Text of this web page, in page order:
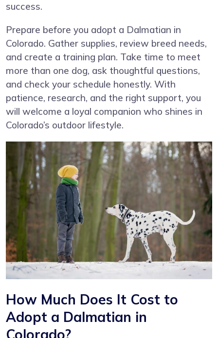
success.
Prepare before you adopt a Dalmatian in
Colorado. Gather supplies, review breed needs,
and create a training plan. Take time to meet
more than one dog, ask thoughtful questions,
and check your schedule honestly. With
patience, research, and the right support, you
will welcome a loyal companion who shines in
Colorado’s outdoor lifestyle.
How Much Does It Cost to
Adopt a Dalmatian in
Colorado?